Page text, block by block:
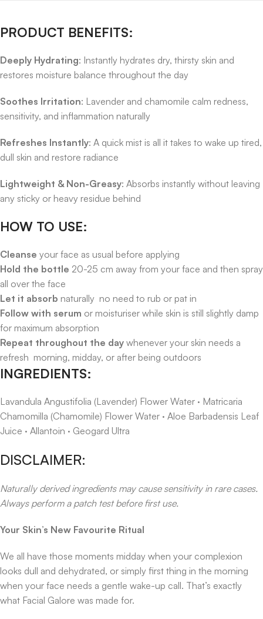
PRODUCT BENEFITS:
Deeply Hydrating: Instantly hydrates dry, thirsty skin and
restores moisture balance throughout the day
Soothes Irritation: Lavender and chamomile calm redness,
sensitivity, and inflammation naturally
Refreshes Instantly: A quick mist is all it takes to wake up tired,
dull skin and restore radiance
Lightweight & Non-Greasy: Absorbs instantly without leaving
any sticky or heavy residue behind
HOW TO USE:
Cleanse your face as usual before applying
Hold the bottle 20-25 cm away from your face and then spray
all over the face
Let it absorb naturally no need to rub or pat in
Follow with serum or moisturiser while skin is still slightly damp
for maximum absorption
Repeat throughout the day whenever your skin needs a
refresh morning, midday, or after being outdoors
INGREDIENTS:
Lavandula Angustifolia (Lavender) Flower Water · Matricaria
Chamomilla (Chamomile) Flower Water · Aloe Barbadensis Leaf
Juice · Allantoin · Geogard Ultra
DISCLAIMER:
Naturally derived ingredients may cause sensitivity in rare cases.
Always perform a patch test before first use.
Your Skin’s New Favourite Ritual
We all have those moments midday when your complexion
looks dull and dehydrated, or simply first thing in the morning
when your face needs a gentle wake-up call. That’s exactly
what Facial Galore was made for.